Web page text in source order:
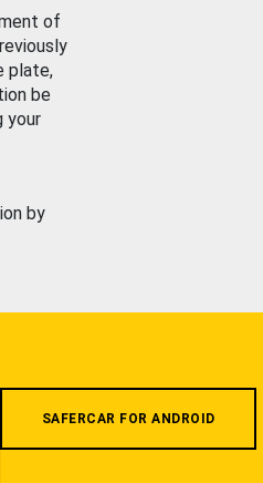
of
plate,
be
your
by
SAFERCAR FOR ANDROID